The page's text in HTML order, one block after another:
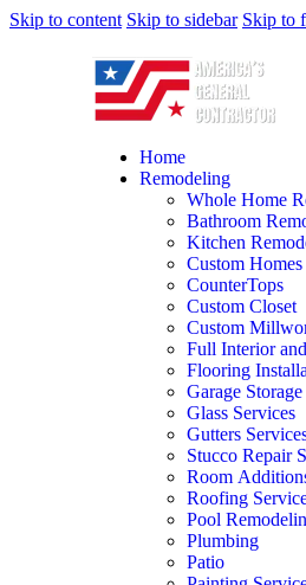
Skip to content Skip to sidebar Skip to
Home
Remodeling
Whole Home
Bathroom
Kitchen
Custom Homes
CounterTops
Custom Closet
Custom
Full Interior
Flooring
Garage Storage
Glass Services
Gutters
Stucco Repair
Room
Roofing
Pool
Plumbing
Patio